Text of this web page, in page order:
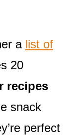
a list of
20
recipes
snack
perfect